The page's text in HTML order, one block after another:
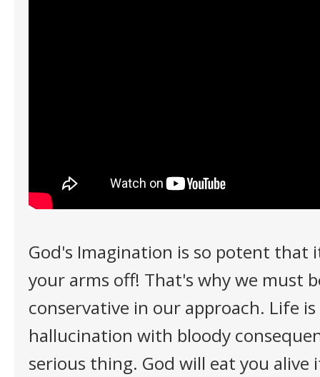
God's Imagination is so potent that
your arms off! That's why we must
conservative in our approach. Life is
hallucination with bloody
serious thing. God will eat you alive